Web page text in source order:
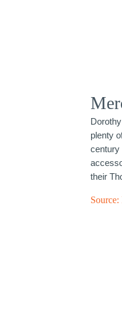
plenty
century
their
Source: